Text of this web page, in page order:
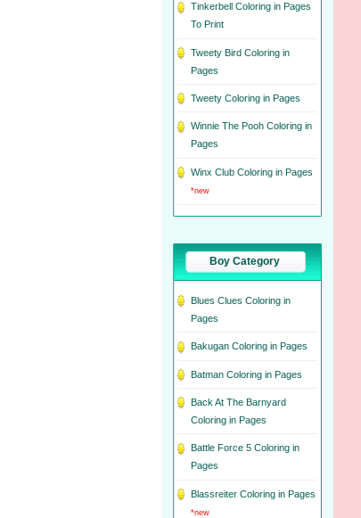
Tinkerbell Coloring in Pages
To Print
Tweety Bird Coloring in
Pages
Tweety Coloring in Pages
Winnie The Pooh Coloring in
Pages
Winx Club Coloring in Pages
*new
Boy Category
Blues Clues Coloring in
Pages
Bakugan Coloring in Pages
Batman Coloring in Pages
Back At The Barnyard
Coloring in Pages
Battle Force 5 Coloring in
Pages
Blassreiter Coloring in Pages
*new